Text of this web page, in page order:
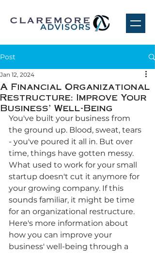
Post
A Financial Organizational
Restructure: Improve Your
Business' Well-Being
Jan 12, 2024
You've built your business from
the ground up. Blood, sweat, tears
- you've poured it all in. But over
time, things have gotten messy.
What used to work for your small
startup doesn't cut it anymore for
your growing company. If this
sounds familiar, it might be time
for an organizational restructure.
Here's more information about
how you can improve your
business' well-being through a